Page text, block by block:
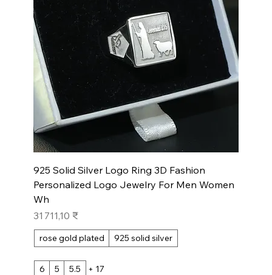
925 Solid Silver Logo Ring 3D Fashion
Personalized Logo Jewelry For Men Women
Wh
Prix
31 711,10 ₹
rose gold plated 925 solid silver
6 5 5.5 + 17